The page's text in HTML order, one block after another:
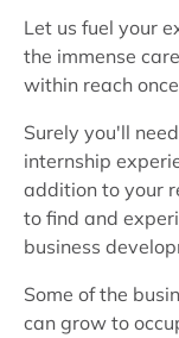
Let us fuel your
the immense
within reach
Surely you'll
internship
addition to your
to find and
business
Some of the
can grow to